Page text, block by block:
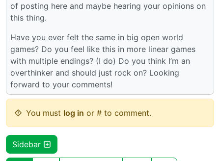
of posting here and maybe hearing your opinions on
this thing.
Have you ever felt the same in big open world
games? Do you feel like this in more linear games
with multiple endings? (I do) Do you think I’m an
overthinker and should just rock on? Looking
forward to your comments!
You must log in or # to comment.
Sidebar